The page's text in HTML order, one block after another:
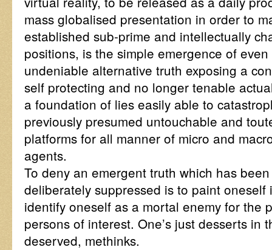
mass globalised presentation in order to
established sub-prime and intellectually
positions, is the simple emergence of
undeniable alternative truth exposing a
self protecting and no longer tenable
a foundation of lies easily able to
previously presumed untouchable and
platforms for all manner of micro and
agents.
To deny an emergent truth which has
deliberately suppressed is to paint
identify oneself as a mortal enemy for the
persons of interest. One’s just desserts in
deserved, methinks.